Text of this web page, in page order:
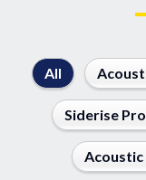
All
Siderise